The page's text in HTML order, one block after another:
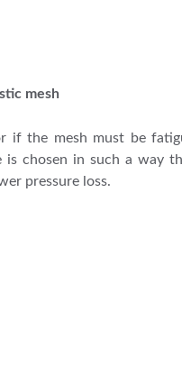
mesh
if the mesh must be
is chosen in such a way
pressure loss.